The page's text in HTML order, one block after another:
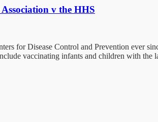
v the HHS
for Disease Control and Prevention ever
vaccinating infants and children with